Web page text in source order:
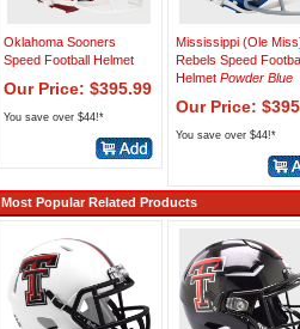
Oklahoma Sooners
Speed Football Helmet
Our Price: $395.99
You save over $44!*
Mississippi (Ole
Rebels Speed
Helmet Powder Blue
Our Price:
You save over $44!*
Most Popular Related Products